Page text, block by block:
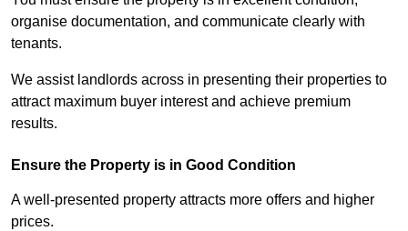
organise documentation, and communicate clearly with
tenants.
We assist landlords across in presenting their properties to
attract maximum buyer interest and achieve premium
results.
Ensure the Property is in Good Condition
A well-presented property attracts more offers and higher
prices.